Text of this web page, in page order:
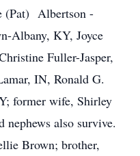
(Pat) Albertson -
Albany, KY, Joyce
Fuller-Jasper,
IN, Ronald G.
former wife, Shirley
also survive.
Brown; brother,